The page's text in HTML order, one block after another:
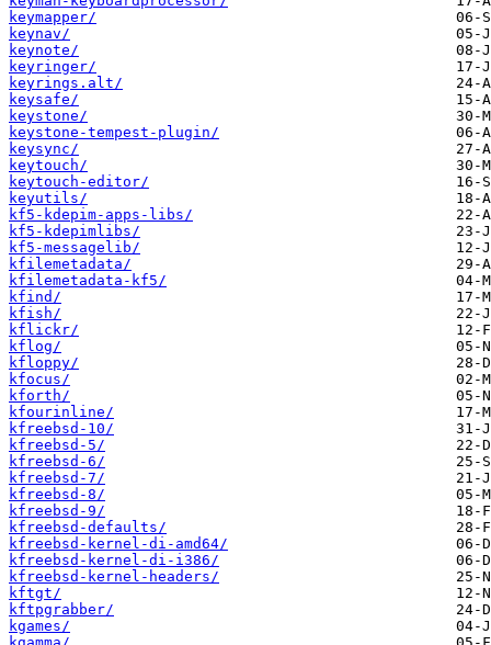
keymapper/
keynav/
keynote/
keyringer/
keyrings.alt/
keysafe/
keystone/
keystone-tempest-plugin/
keysync/
keytouch/
keytouch-editor/
keyutils/
kf5-kdepim-apps-libs/
kf5-kdepimlibs/
kf5-messagelib/
kfilemetadata/
kfilemetadata-kf5/
kfind/
kfish/
kflickr/
kflog/
kfloppy/
kfocus/
kforth/
kfourinline/
kfreebsd-10/
kfreebsd-5/
kfreebsd-6/
kfreebsd-7/
kfreebsd-8/
kfreebsd-9/
kfreebsd-defaults/
kfreebsd-kernel-di-amd64/
kfreebsd-kernel-di-i386/
kfreebsd-kernel-headers/
kftgt/
kftpgrabber/
kgames/